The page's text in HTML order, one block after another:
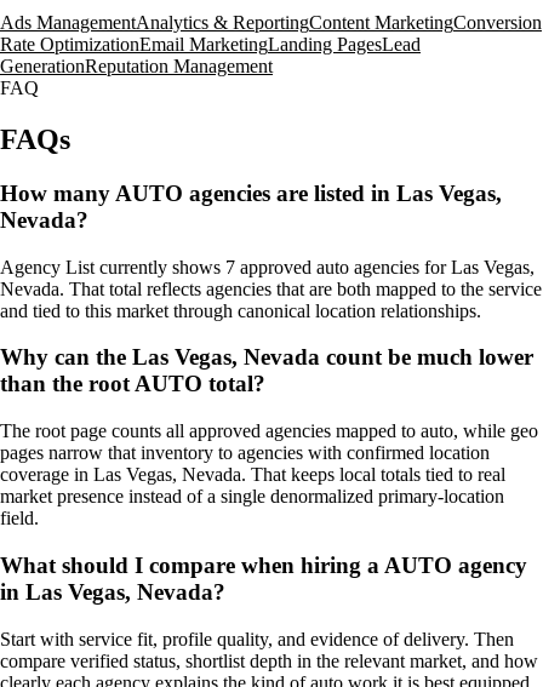
Ads ManagementAnalytics & ReportingContent MarketingConversion
Rate OptimizationEmail MarketingLanding PagesLead
GenerationReputation Management
FAQ
FAQs
How many AUTO agencies are listed in Las Vegas,
Nevada?
Agency List currently shows 7 approved auto agencies for Las Vegas,
Nevada. That total reflects agencies that are both mapped to the service
and tied to this market through canonical location relationships.
Why can the Las Vegas, Nevada count be much lower
than the root AUTO total?
The root page counts all approved agencies mapped to auto, while geo
pages narrow that inventory to agencies with confirmed location
coverage in Las Vegas, Nevada. That keeps local totals tied to real
market presence instead of a single denormalized primary-location
field.
What should I compare when hiring a AUTO agency
in Las Vegas, Nevada?
Start with service fit, profile quality, and evidence of delivery. Then
compare verified status, shortlist depth in the relevant market, and how
clearly each agency explains the kind of auto work it is best equipped